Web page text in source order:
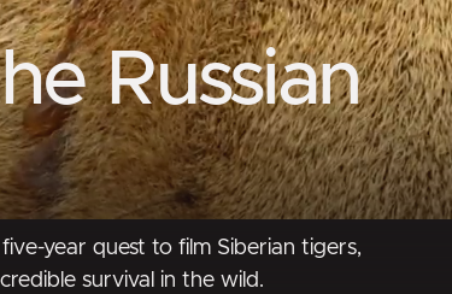
Russian
year quest to film Siberian tigers,
survival in the wild.